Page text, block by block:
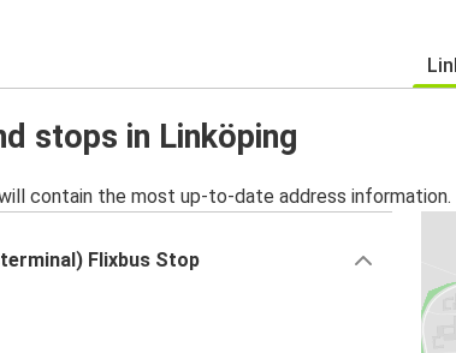
stops in Linköping
contain the most up-to-date address information.
Flixbus Stop